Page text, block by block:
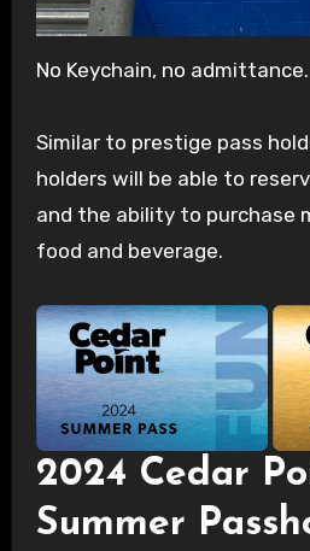
No Keychain, no admittance.
Similar to prestige pass
holders will be able to
and the ability to purchase
food and beverage.
2024 Cedar
Summer